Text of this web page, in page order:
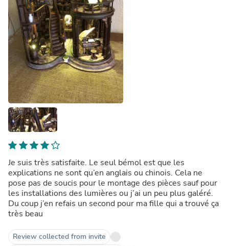
Je suis très satisfaite. Le seul bémol est que les
explications ne sont qu’en anglais ou chinois. Cela ne
pose pas de soucis pour le montage des pièces sauf pour
les installations des lumières ou j’ai un peu plus galéré.
Du coup j’en refais un second pour ma fille qui a trouvé ça
très beau
Review collected from invite